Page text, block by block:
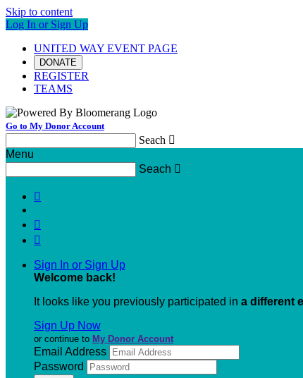
Skip to content
Log In or Sign Up
UNITED WAY EVENT PAGE
DONATE
REGISTER
TEAMS
Go to My Donor Account
Seach 
Menu
Seach 



Sign In or Sign Up
Welcome back!
It looks like you previously participated in a different
Sign Up Now
or continue to My Donor Account
Email Address
Password